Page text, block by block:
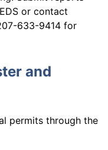
or contact
633-9414 for
and
permits through the